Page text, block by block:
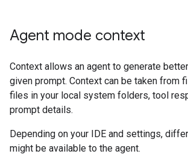
Agent mode context
Context allows an agent to generate
given prompt. Context can be taken from
files in your local system folders, tool
prompt details.
Depending on your IDE and settings,
might be available to the agent.